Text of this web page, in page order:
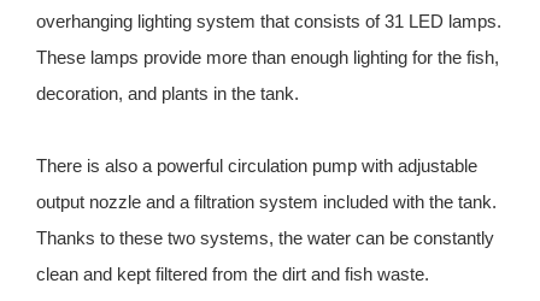
overhanging lighting system that consists of 31 LED lamps.
These lamps provide more than enough lighting for the fish,
decoration, and plants in the tank.
There is also a powerful circulation pump with adjustable
output nozzle and a filtration system included with the tank.
Thanks to these two systems, the water can be constantly
clean and kept filtered from the dirt and fish waste.